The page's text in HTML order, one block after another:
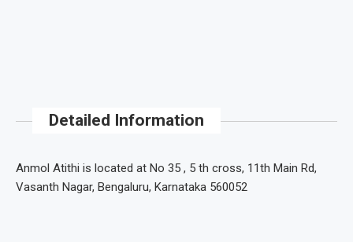
Detailed Information
Anmol Atithi is located at No 35 , 5 th cross, 11th Main Rd,
Vasanth Nagar, Bengaluru, Karnataka 560052